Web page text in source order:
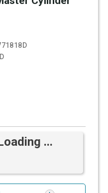
...